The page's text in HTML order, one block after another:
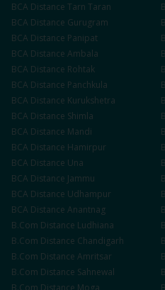
BCA Distance Tarn Taran
BCA Distance Gurugram
BCA Distance Panipat
BCA Distance Ambala
BCA Distance Rohtak
BCA Distance Panchkula
BCA Distance Kurukshetra
BCA Distance Shimla
BCA Distance Mandi
BCA Distance Hamirpur
BCA Distance Una
BCA Distance Jammu
BCA Distance Udhampur
BCA Distance Anantnag
B.Com Distance Ludhiana
B.Com Distance Chandigarh
B.Com Distance Amritsar
B.Com Distance Sahnewal
B.Com Distance Moga